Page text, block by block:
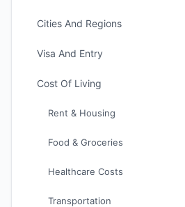
Cities And Regions
Visa And Entry
Cost Of Living
Rent & Housing
Food & Groceries
Healthcare Costs
Transportation